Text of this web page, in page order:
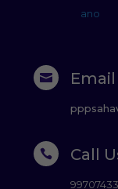
ano
 Email
 Call